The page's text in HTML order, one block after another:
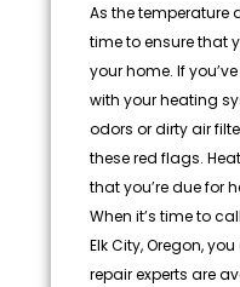
As the temperature
time to ensure that
your home. If
with your heating
odors or dirty air
these red flags.
that you’re due for
When it’s time to
Elk City, Oregon,
repair experts are